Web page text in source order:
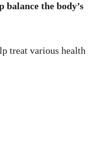
balance the body’s
treat various health